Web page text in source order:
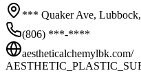
*** Quaker Ave, Lubbock,
(806) ***-****
aestheticalchemylbk.com/